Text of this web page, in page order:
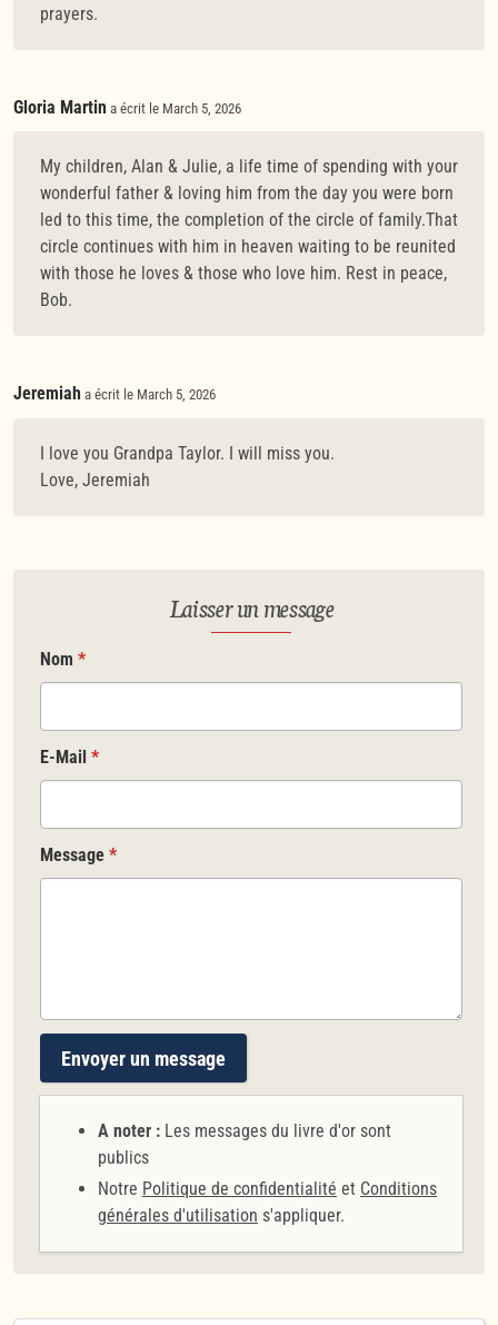
prayers.
Gloria Martin a écrit le March 5, 2026
My children, Alan & Julie, a life time of spending with your
wonderful father & loving him from the day you were born
led to this time, the completion of the circle of family.That
circle continues with him in heaven waiting to be reunited
with those he loves & those who love him. Rest in peace,
Bob.
Jeremiah a écrit le March 5, 2026
I love you Grandpa Taylor. I will miss you.
Love, Jeremiah
Laisser un message
Nom *
E-Mail *
Message *
Envoyer un message
A noter : Les messages du livre d'or sont
publics
Notre Politique de confidentialité et Conditions
générales d'utilisation s'appliquer.